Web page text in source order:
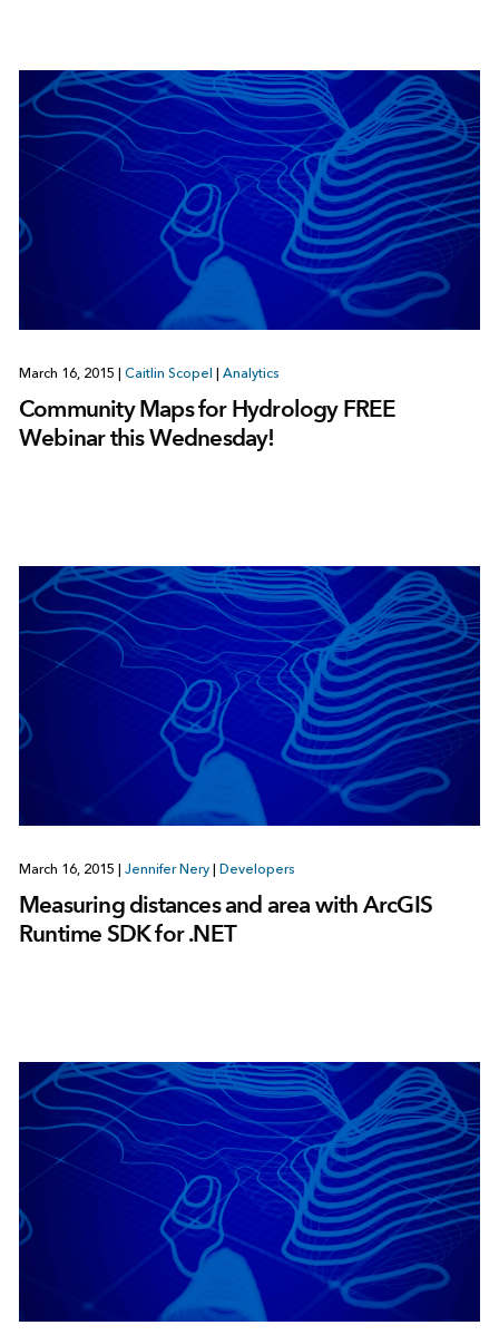
March 16, 2015 Caitlin Scopel Analytics
Community Maps for Hydrology FREE
Webinar this Wednesday!
March 16, 2015 | Jennifer Nery | Developers
Measuring distances and area with ArcGIS
Runtime SDK for .NET